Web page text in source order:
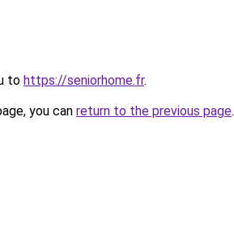
to https://seniorhome.fr.
you can return to the previous page.